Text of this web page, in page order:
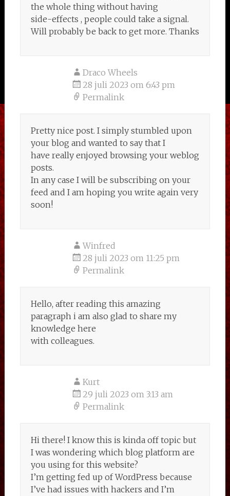
the whole thing without having
side-effects , people could take a signal.
Will probably be back to get more. Thanks
Draco Wheels
28 juli 2023 om 6:43 pm
Permalink
Pretty nice post. I simply stumbled upon
your blog and wanted to say that I
have really enjoyed browsing your weblog
posts.
In any case I will be subscribing on your
feed and I am hoping you write again very
soon!
Winfred
28 juli 2023 om 11:25 pm
Permalink
Hello, after reading this amazing
paragraph i am also glad to share my
knowledge here
with colleagues.
Kurt
29 juli 2023 om 3:13 am
Permalink
Hi there! I know this is kinda off topic but
I was wondering which blog platform are
you using for this website?
I’m getting fed up of WordPress because
I’ve had issues with hackers and I’m